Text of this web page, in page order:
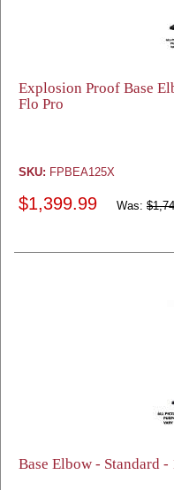
Explosion Proof Base
Flo Pro
SKU: FPBEA125X
$1,399.99 Was:
Base Elbow - Standard